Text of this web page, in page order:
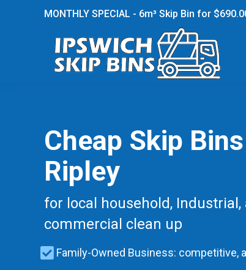
MONTHLY SPECIAL - 6m³ Skip Bin for
Cheap Skip
Ripley
for local household, Industrial,
commercial clean up
Family-Owned Business: competitive,